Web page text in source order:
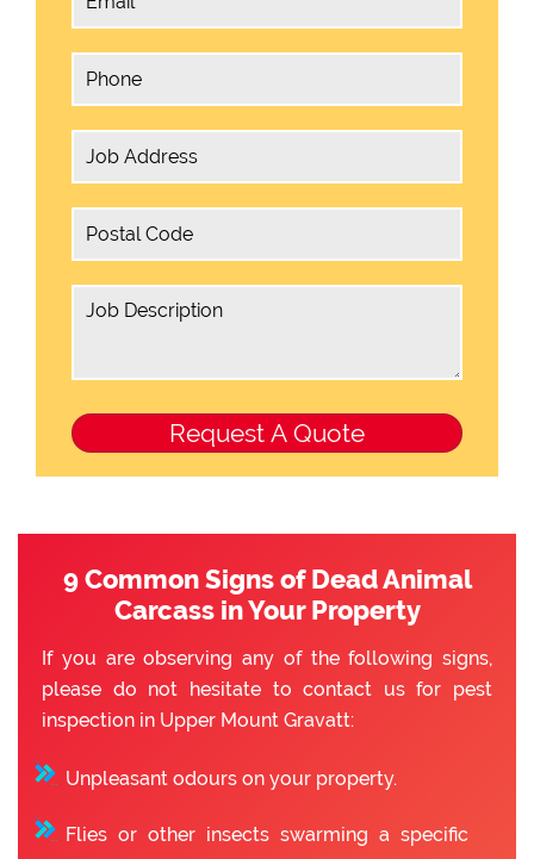
9 Common Signs of Dead Animal
Carcass in Your Property
If you are observing any of the following signs,
please do not hesitate to contact us for pest
inspection in Upper Mount Gravatt:
Unpleasant odours on your property.
Flies or other insects swarming a specific